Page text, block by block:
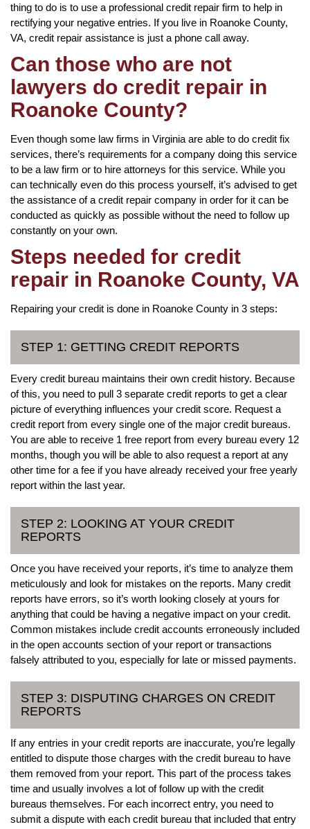
thing to do is to use a professional credit repair firm to help in
rectifying your negative entries. If you live in Roanoke County,
VA, credit repair assistance is just a phone call away.
Can those who are not
lawyers do credit repair in
Roanoke County?
Even though some law firms in Virginia are able to do credit fix
services, there’s requirements for a company doing this service
to be a law firm or to hire attorneys for this service. While you
can technically even do this process yourself, it’s advised to get
the assistance of a credit repair company in order for it can be
conducted as quickly as possible without the need to follow up
constantly on your own.
Steps needed for credit
repair in Roanoke County, VA
Repairing your credit is done in Roanoke County in 3 steps:
STEP 1: GETTING CREDIT REPORTS
Every credit bureau maintains their own credit history. Because
of this, you need to pull 3 separate credit reports to get a clear
picture of everything influences your credit score. Request a
credit report from every single one of the major credit bureaus.
You are able to receive 1 free report from every bureau every 12
months, though you will be able to also request a report at any
other time for a fee if you have already received your free yearly
report within the last year.
STEP 2: LOOKING AT YOUR CREDIT
REPORTS
Once you have received your reports, it’s time to analyze them
meticulously and look for mistakes on the reports. Many credit
reports have errors, so it’s worth looking closely at yours for
anything that could be having a negative impact on your credit.
Common mistakes include credit accounts erroneously included
in the open accounts section of your report or transactions
falsely attributed to you, especially for late or missed payments.
STEP 3: DISPUTING CHARGES ON CREDIT
REPORTS
If any entries in your credit reports are inaccurate, you’re legally
entitled to dispute those charges with the credit bureau to have
them removed from your report. This part of the process takes
time and usually involves a lot of follow up with the credit
bureaus themselves. For each incorrect entry, you need to
submit a dispute with each credit bureau that included that entry